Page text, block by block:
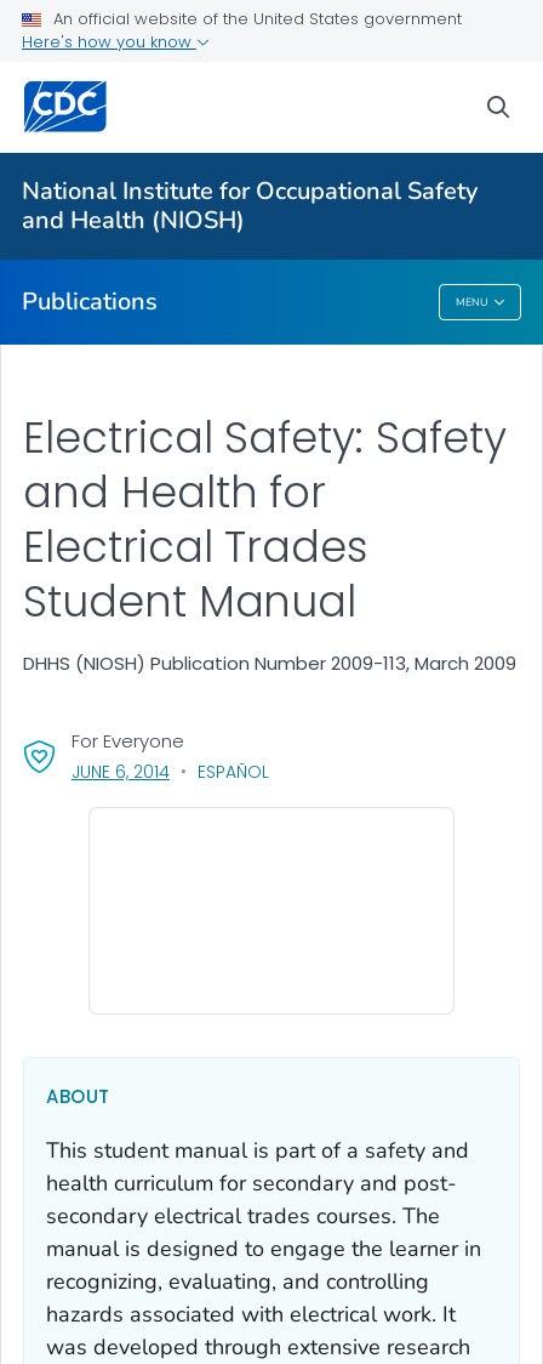
An official website of the United States government
Here's how you know
National Institute for Occupational Safety
and Health (NIOSH)
Publications MENU
NIOSH Infographics Resources
Numbered Communication Products - All
VIEW ALL
Publications
Electrical Safety: Safety
and Health for
Electrical Trades
Student Manual
DHHS (NIOSH) Publication Number 2009-113, March 2009
For Everyone
JUNE 6, 2014, VISIT LINK FOR DETAILS.
ESPAÑOL
ABOUT
This student manual is part of a safety and
health curriculum for secondary and post-
secondary electrical trades courses. The
manual is designed to engage the learner in
recognizing, evaluating, and controlling
hazards associated with electrical work. It
was developed through extensive research